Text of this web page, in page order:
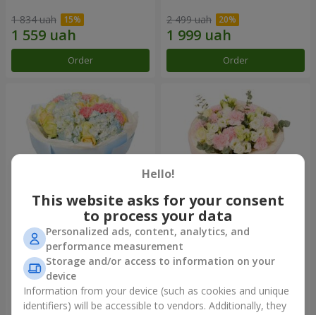
1 834 uah
Order
2 499 uah
Order
Bouquet "Heavenly Azure"
5 075 uah
Order
"Secret" bouquet
2 554 uah
Order
Hello!
This website asks for your consent
to process your data
Personalized ads, content, analytics, and
performance measurement
Storage and/or access to information on your
device
Information from your device (such as cookies and unique
identifiers) will be accessible to vendors. Additionally, they